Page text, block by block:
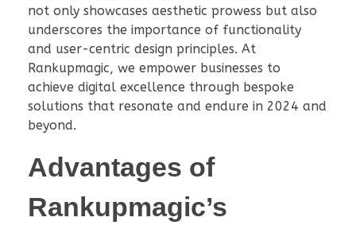
not only showcases aesthetic prowess but also
underscores the importance of functionality
and user-centric design principles. At
Rankupmagic, we empower businesses to
achieve digital excellence through bespoke
solutions that resonate and endure in 2024 and
beyond.
Advantages of
Rankupmagic’s